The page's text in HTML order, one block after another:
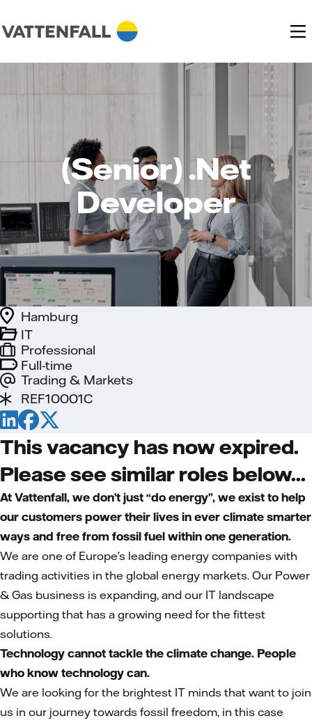
(Senior) .Net
Developer
Full-time
Trading & Markets
IT
Hamburg
Professional
REF10001C
This vacancy has now expired.
Please see similar roles below...
At Vattenfall, we don’t just “do energy”, we exist to help
our customers power their lives in ever climate smarter
ways and free from fossil fuel within one generation.
We are one of Europe’s leading energy companies with
trading activities in the global energy markets. Our Power
& Gas business is expanding, and our IT landscape
supporting that has a growing need for the fittest
solutions.
Technology cannot tackle the climate change. People
who know technology can.
We are looking for the brightest IT minds that want to join
us in our journey towards fossil freedom, in this case